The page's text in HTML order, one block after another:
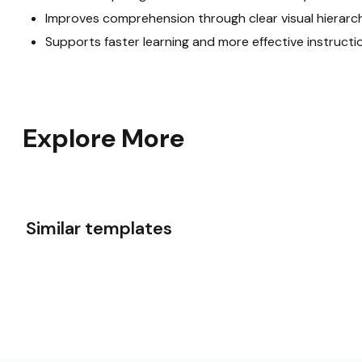
Improves comprehension through clear visual
Supports faster learning and more effective
Explore More
Similar templates